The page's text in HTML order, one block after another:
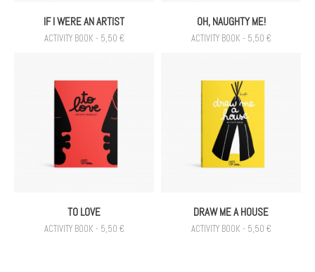
IF I WERE AN ARTIST
ACTIVITY BOOK - 5,50 €
OH, NAUGHTY ME!
ACTIVITY BOOK - 5,50 €
TO LOVE
ACTIVITY BOOK - 5,50 €
DRAW ME A HOUSE
ACTIVITY BOOK - 5,50 €